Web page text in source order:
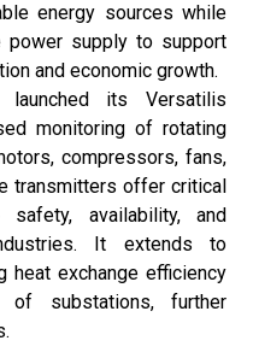
energy sources while
power supply to support
and economic growth.
launched its Versatilis
monitoring of rotating
compressors, fans,
transmitters offer critical
safety, availability, and
It extends to
heat exchange efficiency
of substations, further